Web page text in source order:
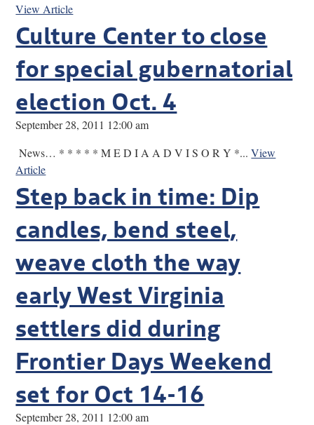
View Article
Culture Center to close
for special gubernatorial
election Oct. 4
September 28, 2011 12:00 am
News… * * * * * M E D I A A D V I S O R Y *...View
Article
Step back in time: Dip
candles, bend steel,
weave cloth the way
early West Virginia
settlers did during
Frontier Days Weekend
set for Oct 14-16
September 28, 2011 12:00 am